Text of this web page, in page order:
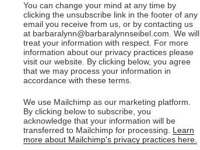
You can change your mind at any time by
clicking the unsubscribe link in the footer of any
email you receive from us, or by contacting us
at barbaralynn@barbaralynnseibel.com. We will
treat your information with respect. For more
information about our privacy practices please
visit our website. By clicking below, you agree
that we may process your information in
accordance with these terms.
We use Mailchimp as our marketing platform.
By clicking below to subscribe, you
acknowledge that your information will be
transferred to Mailchimp for processing. Learn
more about Mailchimp's privacy practices here.